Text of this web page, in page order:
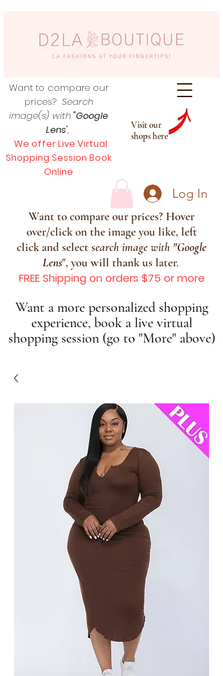
Visit our
shops here
Want to compare our
prices? Search
image(s) with"Google
Lens",
We offer Live Virtual
Shopping Session Book
Online
Log In
Want to compare our prices? Hover
over/click on the image you like, left
click and select search image with "Google
Lens", you will thank us later.
FREE Shipping on orders $75 or more
Want a more personalized shopping
experience, book a live virtual
shopping session (go to "More" above)